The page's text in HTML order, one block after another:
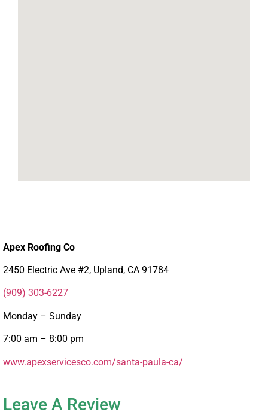
Apex Roofing Co
2450 Electric Ave #2, Upland, CA 91784
(909) 303-6227
Monday – Sunday
7:00 am – 8:00 pm
www.apexservicesco.com/santa-paula-ca/ ‎
Leave A Review